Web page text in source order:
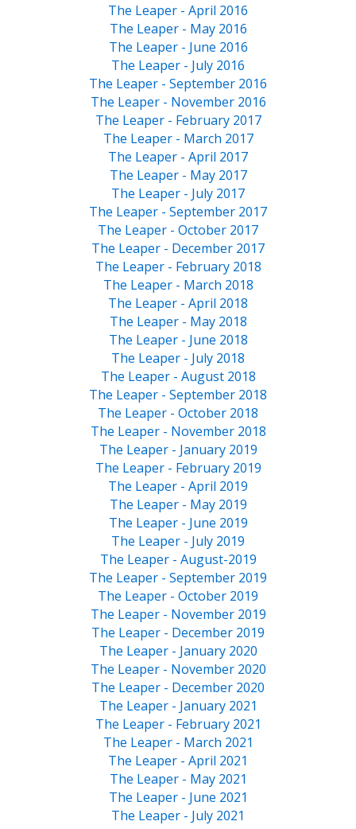
The Leaper - April 2016
The Leaper - May 2016
The Leaper - June 2016
The Leaper - July 2016
The Leaper - September 2016
The Leaper - November 2016
The Leaper - February 2017
The Leaper - March 2017
The Leaper - April 2017
The Leaper - May 2017
The Leaper - July 2017
The Leaper - September 2017
The Leaper - October 2017
The Leaper - December 2017
The Leaper - February 2018
The Leaper - March 2018
The Leaper - April 2018
The Leaper - May 2018
The Leaper - June 2018
The Leaper - July 2018
The Leaper - August 2018
The Leaper - September 2018
The Leaper - October 2018
The Leaper - November 2018
The Leaper - January 2019
The Leaper - February 2019
The Leaper - April 2019
The Leaper - May 2019
The Leaper - June 2019
The Leaper - July 2019
The Leaper - August-2019
The Leaper - September 2019
The Leaper - October 2019
The Leaper - November 2019
The Leaper - December 2019
The Leaper - January 2020
The Leaper - November 2020
The Leaper - December 2020
The Leaper - January 2021
The Leaper - February 2021
The Leaper - March 2021
The Leaper - April 2021
The Leaper - May 2021
The Leaper - June 2021
The Leaper - July 2021